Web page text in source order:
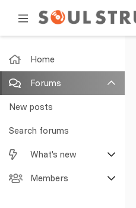
Home
Forums
New posts
Search forums
What's new
Featured content
Members